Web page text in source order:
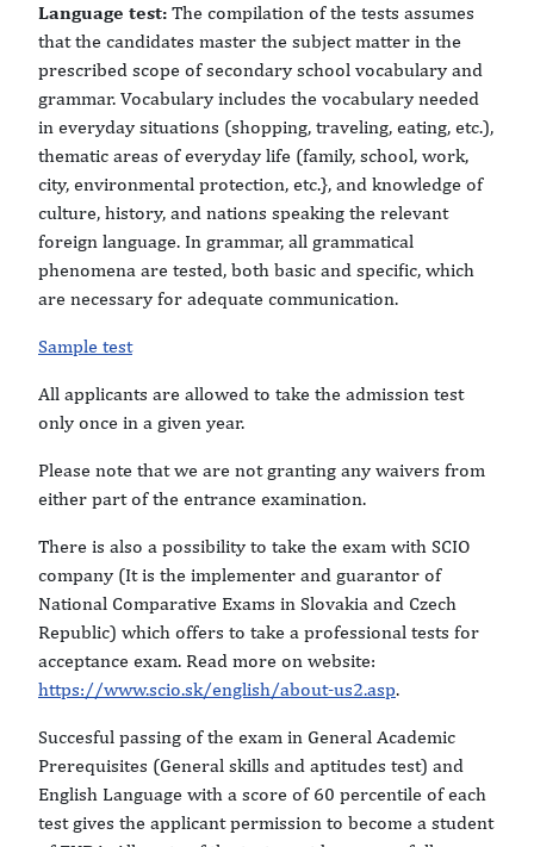
Language test: The compilation of the tests assumes
that the candidates master the subject matter in the
prescribed scope of secondary school vocabulary and
grammar. Vocabulary includes the vocabulary needed
in everyday situations (shopping, traveling, eating, etc.),
thematic areas of everyday life (family, school, work,
city, environmental protection, etc.}, and knowledge of
culture, history, and nations speaking the relevant
foreign language. In grammar, all grammatical
phenomena are tested, both basic and specific, which
are necessary for adequate communication.
Sample test
All applicants are allowed to take the admission test
only once in a given year.
Please note that we are not granting any waivers from
either part of the entrance examination.
There is also a possibility to take the exam with SCIO
company (It is the implementer and guarantor of
National Comparative Exams in Slovakia and Czech
Republic) which offers to take a professional tests for
acceptance exam. Read more on website:
https://www.scio.sk/english/about-us2.asp.
Succesful passing of the exam in General Academic
Prerequisites (General skills and aptitudes test) and
English Language with a score of 60 percentile of each
test gives the applicant permission to become a student